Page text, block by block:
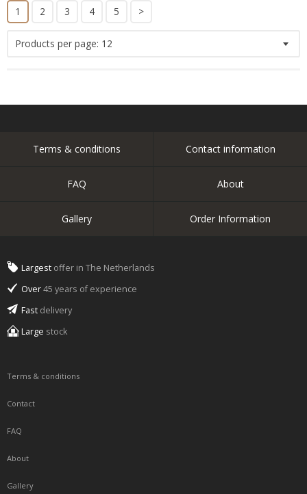
1
2 3 4 5 >
Products per page: 12
Terms & conditions Contact information
FAQ About
Gallery Order Information
Largest offer in The Netherlands
Over45 years of experience
Fast delivery
Large stock
Terms & conditions
Contact
FAQ
About
Gallery